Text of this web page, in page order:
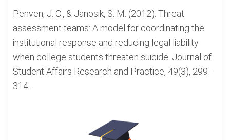
Penven, J. C., & Janosik, S. M. (2012). Threat
assessment teams: A model for coordinating the
institutional response and reducing legal liability
when college students threaten suicide. Journal of
Student Affairs Research and Practice, 49(3), 299-
314.